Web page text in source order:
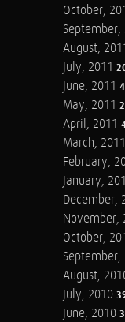
October,
September,
August,
July, 2011
June, 2011 4
May, 2011
April, 2011
March, 2011
February,
January,
December,
November,
October,
September,
August,
July, 2010
June, 2010